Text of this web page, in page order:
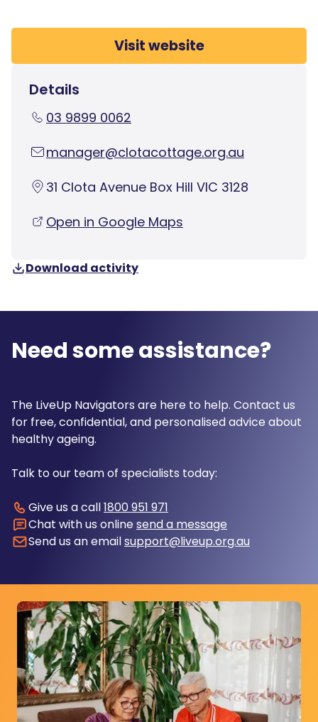
Visit website
Details
03 9899 0062
manager@clotacottage.org.au
31 Clota Avenue Box Hill VIC 3128
Open in Google Maps
Download activity
Need some assistance?
The LiveUp Navigators are here to help. Contact us
for free, confidential, and personalised advice about
healthy ageing.
Talk to our team of specialists today:
Give us a call1800 951 971
Chat with us onlinesend a message
Send us an emailsupport@liveup.org.au